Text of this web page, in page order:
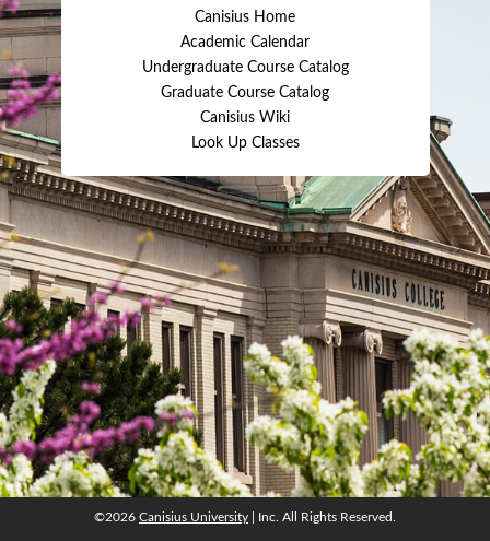
Canisius Home
Academic Calendar
Undergraduate Course Catalog
Graduate Course Catalog
Canisius Wiki
Look Up Classes
©2026 Canisius University | Inc. All Rights Reserved.
©2026 Canisius University | Inc. All Rights Reserved.